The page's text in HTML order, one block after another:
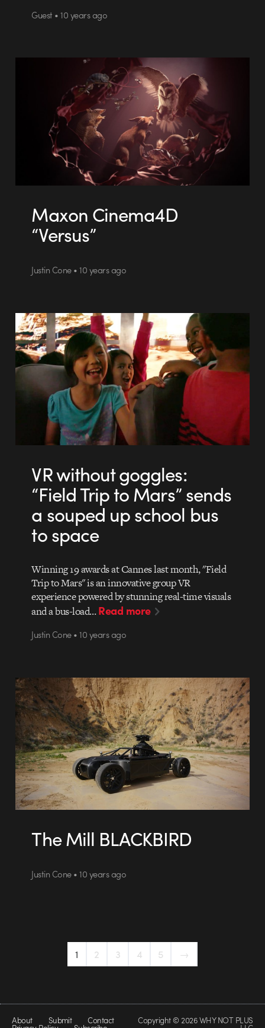
Guest • 10 years ago
Maxon Cinema4D
“Versus”
Justin Cone • 10 years ago
VR without goggles:
“Field Trip to Mars” sends
a souped up school bus
to space
Winning 19 awards at Cannes last month, "Field
Trip to Mars" is an innovative group VR
experience powered by stunning real-time visuals
and a bus-load…Read more
Justin Cone • 10 years ago
The Mill BLACKBIRD
Justin Cone • 10 years ago
1 2 3 4 5 →
About Submit Contact Copyright © 2026 WHY NOT PLUS